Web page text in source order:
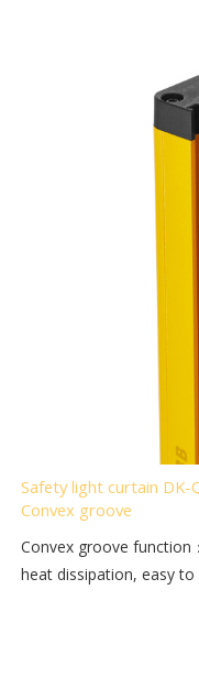
Safety light curtain DK-
Convex groove
Convex groove function
heat dissipation, easy